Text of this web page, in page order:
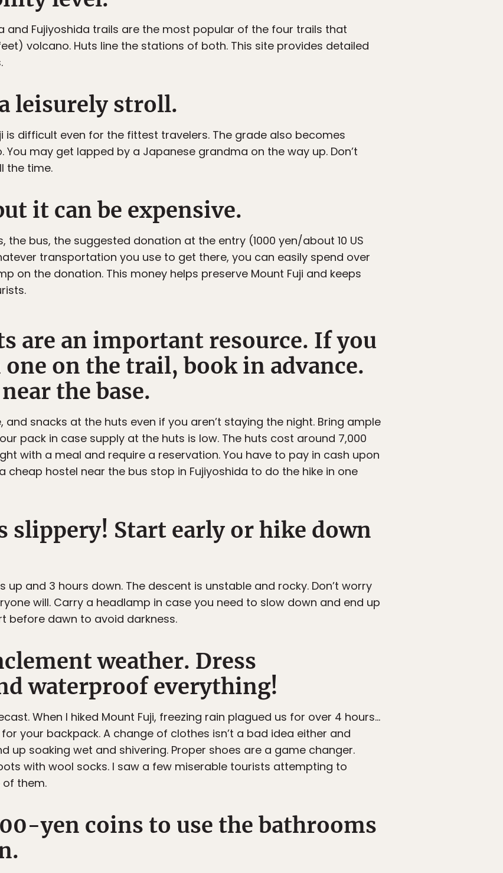
and Fujiyoshida trails are the most popular of the four trails that
volcano. Huts line the stations of both. This site provides detailed
leisurely stroll.
is difficult even for the fittest travelers. The grade also becomes
may get lapped by a Japanese grandma on the way up. Don’t
the time.
it can be expensive.
the bus, the suggested donation at the entry (1000 yen/about 10 US
transportation you use to get there, you can easily spend over
on the donation. This money helps preserve Mount Fuji and keeps
are an important resource. If you
on the trail, book in advance.
the base.
snacks at the huts even if you aren’t staying the night. Bring ample
pack in case supply at the huts is low. The huts cost around 7,000
with a meal and require a reservation. You have to pay in cash upon
cheap hostel near the bus stop in Fujiyoshida to do the hike in one
slippery! Start early or hike down
up and 3 hours down. The descent is unstable and rocky. Don’t worry
will. Carry a headlamp in case you need to slow down and end up
before dawn to avoid darkness.
weather. Dress
waterproof everything!
When I hiked Mount Fuji, freezing rain plagued us for over 4 hours…
your backpack. A change of clothes isn’t a bad idea either and
up soaking wet and shivering. Proper shoes are a game changer.
with wool socks. I saw a few miserable tourists attempting to
of them.
yen coins to use the bathrooms